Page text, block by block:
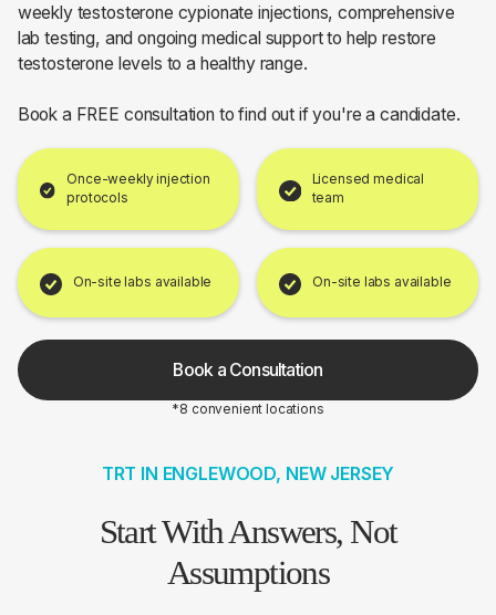
weekly testosterone cypionate injections, comprehensive
lab testing, and ongoing medical support to help restore
testosterone levels to a healthy range.
Book a FREE consultation to find out if you're a candidate.
Once-weekly injection
protocols
Licensed medical
team
On-site labs available On-site labs available
Book a Consultation
*8 convenient locations
TRT IN ENGLEWOOD, NEW JERSEY
Start With Answers, Not
Assumptions